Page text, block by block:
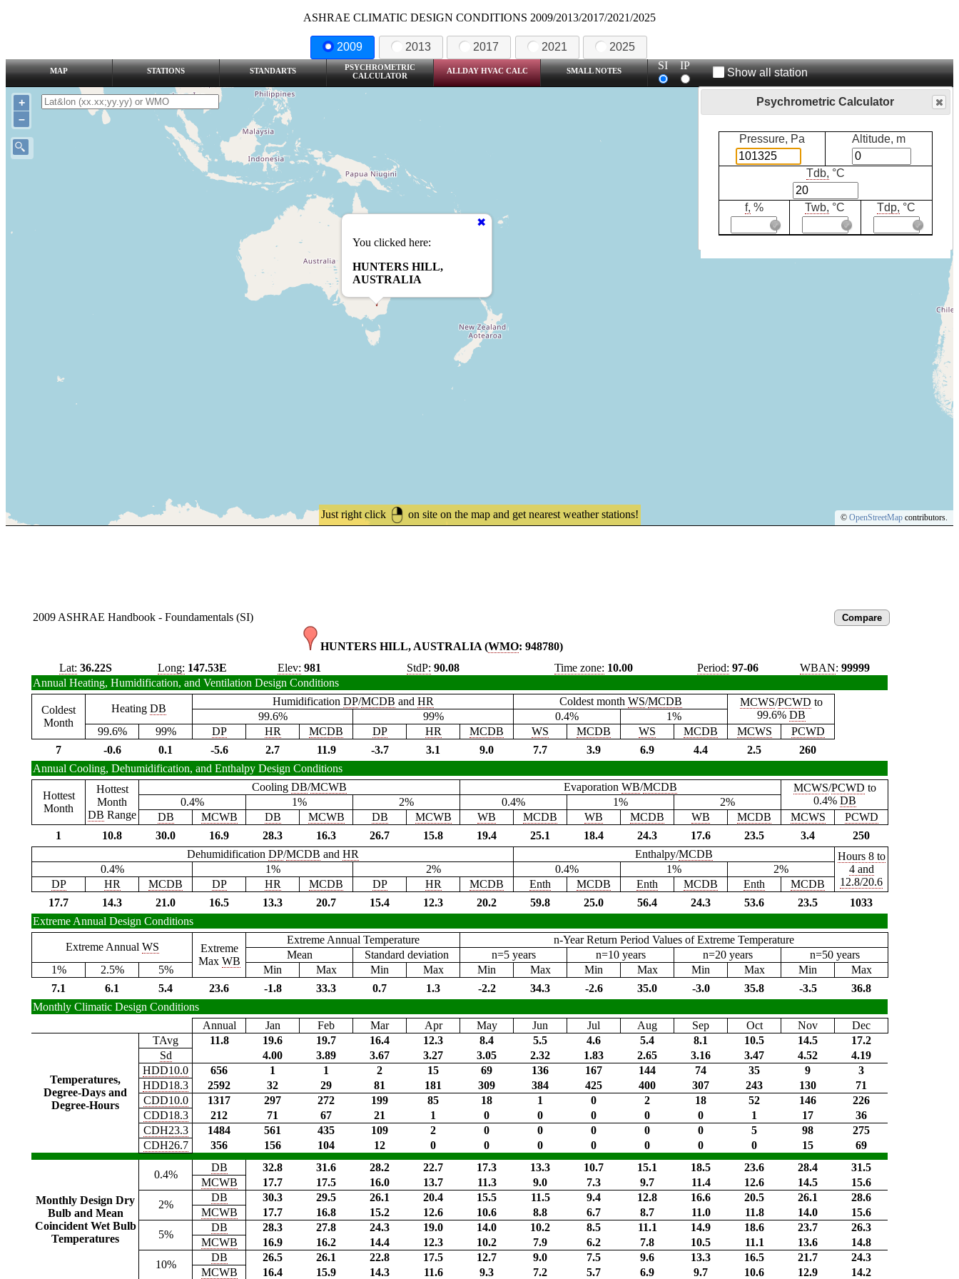
ASHRAE CLIMATIC DESIGN CONDITIONS 2009/2013/2017/2021/2025
2009 2013 2017 2021 2025
MAP STATIONS STANDARTS
PSYCHROMETRIC
CALCULATOR
ALLDAY HVAC CALC SMALL NOTES SI IP
Show all station
Just right click on site on the map and get nearest weather stations!
You clicked here:
HUNTERS HILL,
AUSTRALIA
+
–
© OpenStreetMap contributors.
2009 ASHRAE Handbook - Foundamentals (SI)
HUNTERS HILL, AUSTRALIA (WMO: 948780)
Lat: 36.22S Long: 147.53E Elev: 981 StdP: 90.08 Time zone: 10.00 Period: 97-06 WBAN: 99999
Annual Heating, Humidification, and Ventilation Design Conditions
Coldest
Month
Heating DB
Humidification DP/MCDB and HR Coldest month WS/MCDB MCWS/PCWD to
99.6% DB
99.6% 99% 0.4%
1%
99.6%
99% DP HR MCDB DP HR MCDB WS MCDB WS MCDB MCWS
PCWD
7
-0.6 0.1 -5.6 2.7 11.9 -3.7 3.1 9.0 7.7 3.9 6.9 4.4 2.5
260
Annual Cooling, Dehumidification, and Enthalpy Design Conditions
Hottest
Month
Hottest
Month
DB Range
Cooling DB/MCWB Evaporation WB/MCDB MCWS/PCWD to
0.4% DB
0.4% 1% 2% 0.4% 1%
2%
DB
MCWB DB MCWB DB MCWB WB MCDB WB MCDB WB MCDB MCWS
PCWD
1
10.8 30.0 16.9 28.3 16.3 26.7 15.8 19.4 25.1 18.4 24.3 17.6 23.5 3.4
250
Dehumidification DP/MCDB and HR Enthalpy/MCDB
Hours 8 to
4 and
12.8/20.6
0.4% 1% 2% 0.4% 1%
2%
DP
HR MCDB DP HR MCDB DP HR MCDB Enth MCDB Enth MCDB Enth
MCDB
17.7
14.3 21.0 16.5 13.3 20.7 15.4 12.3 20.2 59.8 25.0 56.4 24.3 53.6 23.5
1033
Extreme Annual Design Conditions
Extreme Annual WS
Extreme
Max WB
Extreme Annual Temperature
n-Year Return Period Values of Extreme Temperature
Mean
Standard deviation n=5 years n=10 years n=20 years
n=50 years
1%
2.5% 5% Min Max Min Max Min Max Min Max Min Max Min
Max
7.1
6.1 5.4 23.6 -1.8 33.3 0.7 1.3 -2.2 34.3 -2.6 35.0 -3.0 35.8 -3.5
36.8
Monthly Climatic Design Conditions
Annual
Jan Feb Mar Apr May Jun Jul Aug Sep Oct Nov Dec
Temperatures,
Degree-Days and
Degree-Hours
TAvg 11.8 19.6 19.7 16.4 12.3 8.4 5.5 4.6 5.4 8.1 10.5 14.5
17.2
Sd
4.00 3.89 3.67 3.27 3.05 2.32 1.83 2.65 3.16 3.47 4.52
4.19
HDD10.0
656 1 1 2 15 69 136 167 144 74 35 9
3
HDD18.3
2592 32 29 81 181 309 384 425 400 307 243 130
71
CDD10.0
1317 297 272 199 85 18 1 0 2 18 52 146
226
CDD18.3
212 71 67 21 1 0 0 0 0 0 1 17
36
CDH23.3
1484 561 435 109 2 0 0 0 0 0 5 98
275
CDH26.7
356 156 104 12 0 0 0 0 0 0 0 15 69
Monthly Design Dry
Bulb and Mean
Coincident Wet Bulb
Temperatures
0.4%
DB 32.8 31.6 28.2 22.7 17.3 13.3 10.7 15.1 18.5 23.6 28.4
31.5
MCWB
17.7 17.5 16.0 13.7 11.3 9.0 7.3 9.7 11.4 12.6 14.5
15.6
2%
DB 30.3 29.5 26.1 20.4 15.5 11.5 9.4 12.8 16.6 20.5 26.1
28.6
MCWB
17.7 16.8 15.2 12.6 10.6 8.8 6.7 8.7 11.0 11.8 14.0
15.6
5%
DB 28.3 27.8 24.3 19.0 14.0 10.2 8.5 11.1 14.9 18.6 23.7
26.3
MCWB
16.9 16.2 14.4 12.3 10.2 7.9 6.2 7.8 10.5 11.1 13.6
14.8
10%
DB 26.5 26.1 22.8 17.5 12.7 9.0 7.5 9.6 13.3 16.5 21.7
24.3
MCWB
16.4 15.9 14.3 11.6 9.3 7.2 5.7 6.9 9.7 10.6 12.9 14.2
Psychrometric Calculator
Pressure, Pa Altitude, m
Tdb, °C
f, % Twb, °C Tdp, °C
Compare